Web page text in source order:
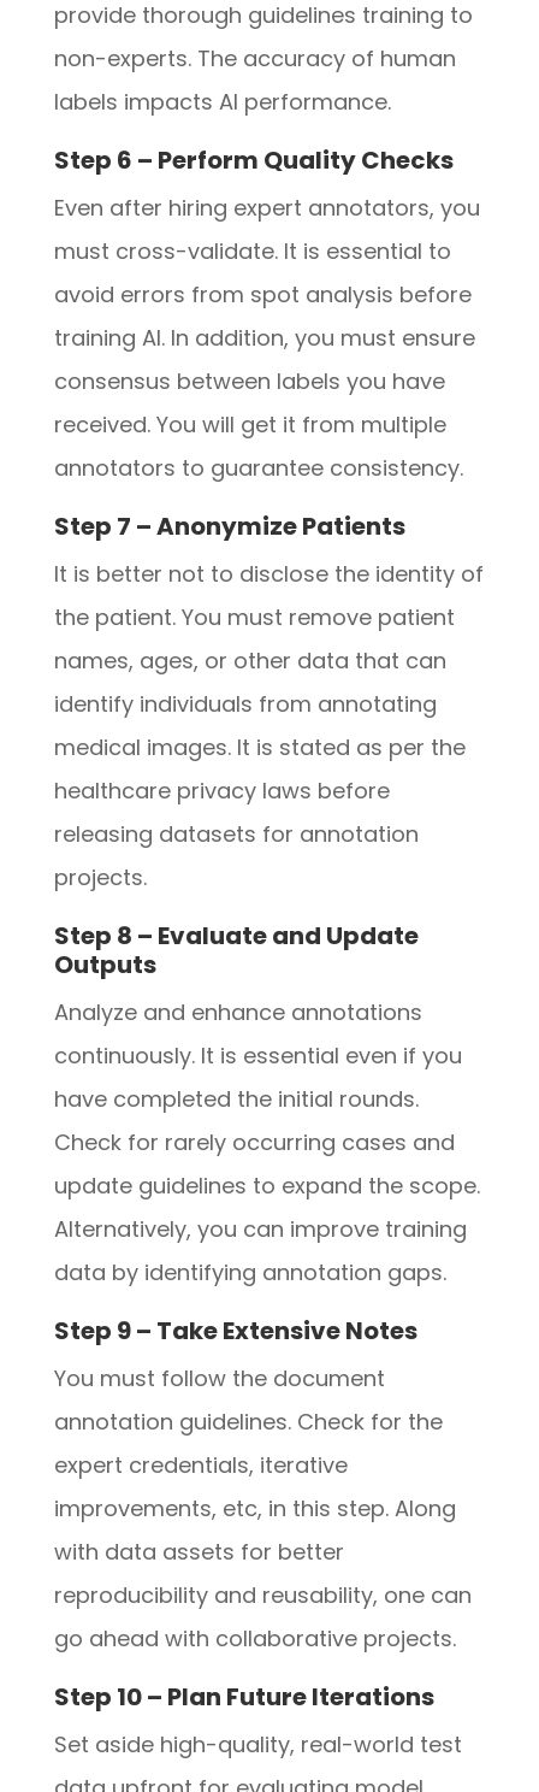
provide thorough guidelines training to
non-experts. The accuracy of human
labels impacts AI performance.
Step 6 – Perform Quality Checks
Even after hiring expert annotators, you
must cross-validate. It is essential to
avoid errors from spot analysis before
training AI. In addition, you must ensure
consensus between labels you have
received. You will get it from multiple
annotators to guarantee consistency.
Step 7 – Anonymize Patients
It is better not to disclose the identity of
the patient. You must remove patient
names, ages, or other data that can
identify individuals from annotating
medical images. It is stated as per the
healthcare privacy laws before
releasing datasets for annotation
projects.
Step 8 – Evaluate and Update
Outputs
Analyze and enhance annotations
continuously. It is essential even if you
have completed the initial rounds.
Check for rarely occurring cases and
update guidelines to expand the scope.
Alternatively, you can improve training
data by identifying annotation gaps.
Step 9 – Take Extensive Notes
You must follow the document
annotation guidelines. Check for the
expert credentials, iterative
improvements, etc, in this step. Along
with data assets for better
reproducibility and reusability, one can
go ahead with collaborative projects.
Step 10 – Plan Future Iterations
Set aside high-quality, real-world test